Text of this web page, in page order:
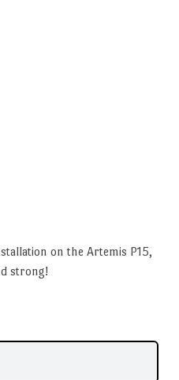
on the Artemis P15,
strong!